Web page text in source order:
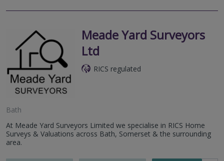
Meade Yard Surveyors
Ltd
RICS regulated
Bath
At Meade Yard Surveyors Limited we specialise in RICS Home
Surveys & Valuations across Bath, Somerset & the surrounding
area.